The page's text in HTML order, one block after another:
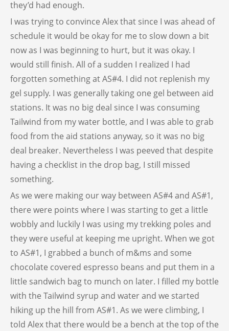
they’d had enough.
I was trying to convince Alex that since I was ahead of
schedule it would be okay for me to slow down a bit
now as I was beginning to hurt, but it was okay. I
would still finish. All of a sudden I realized I had
forgotten something at AS#4. I did not replenish my
gel supply. I was generally taking one gel between aid
stations. It was no big deal since I was consuming
Tailwind from my water bottle, and I was able to grab
food from the aid stations anyway, so it was no big
deal breaker. Nevertheless I was peeved that despite
having a checklist in the drop bag, I still missed
something.
As we were making our way between AS#4 and AS#1,
there were points where I was starting to get a little
wobbly and luckily I was using my trekking poles and
they were useful at keeping me upright. When we got
to AS#1, I grabbed a bunch of m&ms and some
chocolate covered espresso beans and put them in a
little sandwich bag to munch on later. I filled my bottle
with the Tailwind syrup and water and we started
hiking up the hill from AS#1. As we were climbing, I
told Alex that there would be a bench at the top of the